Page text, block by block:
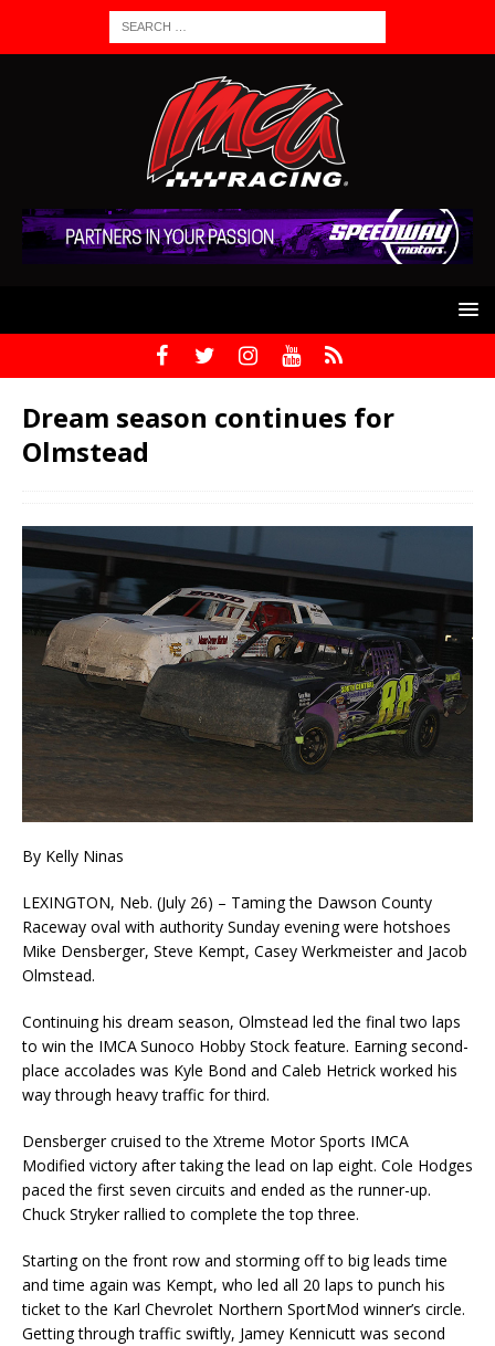
Dream season continues for
Olmstead
By Kelly Ninas
LEXINGTON, Neb. (July 26) – Taming the Dawson County
Raceway oval with authority Sunday evening were hotshoes
Mike Densberger, Steve Kempt, Casey Werkmeister and Jacob
Olmstead.
Continuing his dream season, Olmstead led the final two laps
to win the IMCA Sunoco Hobby Stock feature. Earning second-
place accolades was Kyle Bond and Caleb Hetrick worked his
way through heavy traffic for third.
Densberger cruised to the Xtreme Motor Sports IMCA
Modified victory after taking the lead on lap eight. Cole Hodges
paced the first seven circuits and ended as the runner-up.
Chuck Stryker rallied to complete the top three.
Starting on the front row and storming off to big leads time
and time again was Kempt, who led all 20 laps to punch his
ticket to the Karl Chevrolet Northern SportMod winner’s circle.
Getting through traffic swiftly, Jamey Kennicutt was second